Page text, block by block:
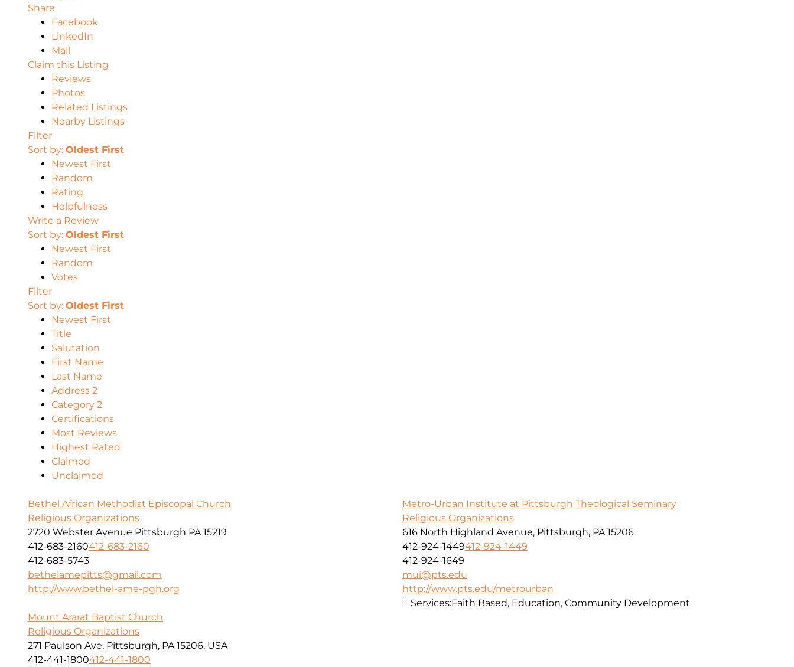
Share
Facebook
LinkedIn
Mail
Claim this Listing
Reviews
Photos
Related Listings
Nearby Listings
Filter
Sort by: Oldest First
Newest First
Random
Rating
Helpfulness
Write a Review
Sort by: Oldest First
Newest First
Random
Votes
Filter
Sort by: Oldest First
Newest First
Title
Salutation
First Name
Last Name
Address 2
Category 2
Certifications
Most Reviews
Highest Rated
Claimed
Unclaimed
Bethel African Methodist Episcopal Church
Religious Organizations
2720 Webster Avenue Pittsburgh PA 15219
412-683-2160412-683-2160
412-683-5743
bethelamepitts@gmail.com
http://www.bethel-ame-pgh.org
Metro-Urban Institute at Pittsburgh Theological Seminary
Religious Organizations
616 North Highland Avenue, Pittsburgh, PA 15206
412-924-1449412-924-1449
412-924-1649
mui@pts.edu
http://www.pts.edu/metrourban
Services:Faith Based, Education, Community Development
Mount Ararat Baptist Church
Religious Organizations
271 Paulson Ave, Pittsburgh, PA 15206, USA
412-441-1800412-441-1800